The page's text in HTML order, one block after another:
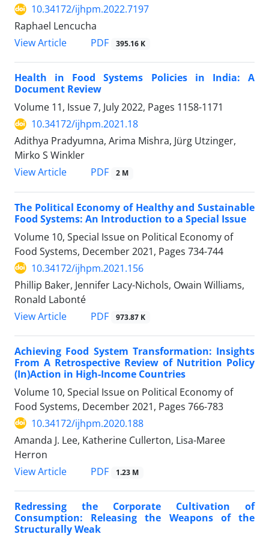
10.34172/ijhpm.2022.7197
Raphael Lencucha
View Article
PDF 395.16 K
Health in Food Systems Policies in India: A
Document Review
Volume 11, Issue 7, July 2022, Pages 1158-1171
10.34172/ijhpm.2021.18
Adithya Pradyumna, Arima Mishra, Jürg Utzinger,
Mirko S Winkler
View Article
PDF 2 M
The Political Economy of Healthy and Sustainable
Food Systems: An Introduction to a Special Issue
Volume 10, Special Issue on Political Economy of
Food Systems, December 2021, Pages 734-744
10.34172/ijhpm.2021.156
Phillip Baker, Jennifer Lacy-Nichols, Owain Williams,
Ronald Labonté
View Article
PDF 973.87 K
Achieving Food System Transformation: Insights
From A Retrospective Review of Nutrition Policy
(In)Action in High-Income Countries
Volume 10, Special Issue on Political Economy of
Food Systems, December 2021, Pages 766-783
10.34172/ijhpm.2020.188
Amanda J. Lee, Katherine Cullerton, Lisa-Maree
Herron
View Article
PDF 1.23 M
Redressing the Corporate Cultivation of
Consumption: Releasing the Weapons of the
Structurally Weak